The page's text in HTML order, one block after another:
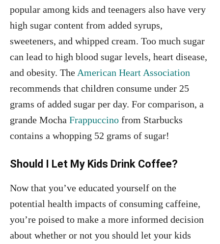
popular among kids and teenagers also have very
high sugar content from added syrups,
sweeteners, and whipped cream. Too much sugar
can lead to high blood sugar levels, heart disease,
and obesity. The American Heart Association
recommends that children consume under 25
grams of added sugar per day. For comparison, a
grande Mocha Frappuccino from Starbucks
contains a whopping 52 grams of sugar!
Should I Let My Kids Drink Coffee?
Now that you’ve educated yourself on the
potential health impacts of consuming caffeine,
you’re poised to make a more informed decision
about whether or not you should let your kids